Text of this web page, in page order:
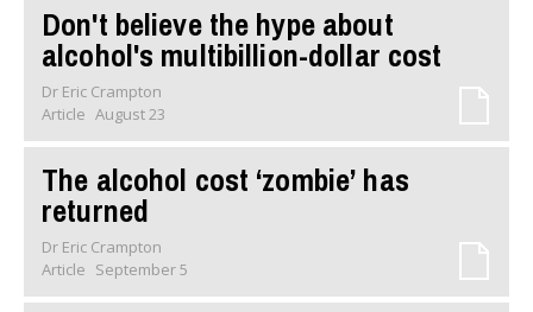
Don't believe the hype about
alcohol's multibillion-dollar cost
Dr Eric Crampton
Article August 23
The alcohol cost ‘zombie’ has
returned
Dr Eric Crampton
Article September 5